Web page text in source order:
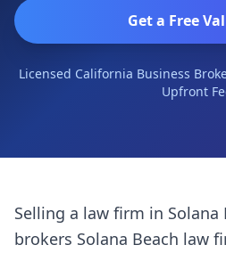
Get a Free
Licensed California Business
Upfront
Selling a law firm in Solana
brokers Solana Beach law